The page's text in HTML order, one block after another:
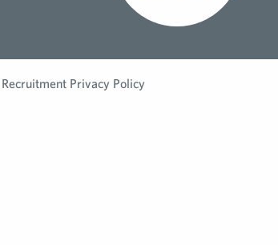
Recruitment Privacy Policy